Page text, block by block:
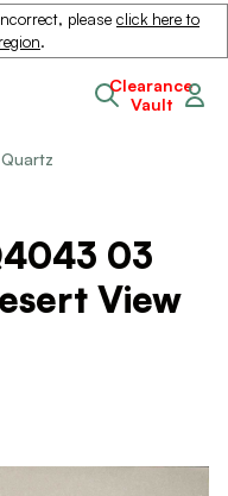
please click here to
.
Clearance
Vault
Quartz
03
View